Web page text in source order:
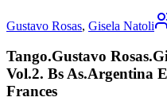
Gustavo Rosas, Gisela Natoli
Tango.Gustavo
Vol.2. Bs As.Argentina
Frances